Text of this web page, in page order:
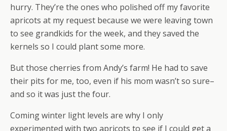
hurry. They’re the ones who polished off my favorite
apricots at my request because we were leaving town
to see grandkids for the week, and they saved the
kernels so I could plant some more.
But those cherries from Andy’s farm! He had to save
their pits for me, too, even if his mom wasn’t so sure–
and so it was just the four.
Coming winter light levels are why I only
experimented with two apricots to see if I could get a